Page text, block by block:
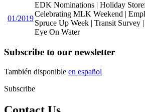
01/2019
EDK Nominations | Holiday
Celebrating MLK Weekend |
Spruce Up Week | Transit Survey
Eye On Water
Subscribe to our newsletter
También disponible en español
Subscribe